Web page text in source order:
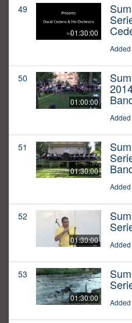
49
01:30:00
50
01:00:00
51
01:30:00
52
01:30:00
53
01:30:00